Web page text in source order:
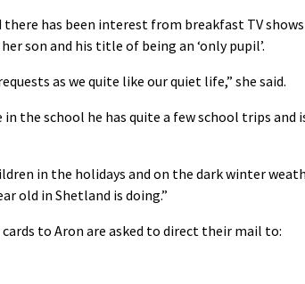
there has been interest from breakfast TV
son and his title of being an ‘only pupil’.
as we quite like our quiet life,” she said.
the school he has quite a few school trips
in the holidays and on the dark winter
old in Shetland is doing.”
to Aron are asked to direct their mail to: